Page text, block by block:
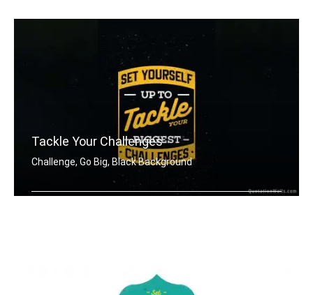
Tackle Your Challenges
Challenge, Go Big, Black Background